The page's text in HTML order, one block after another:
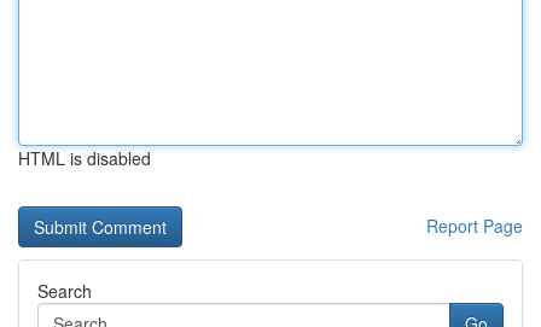
HTML is disabled
Report Page
Search